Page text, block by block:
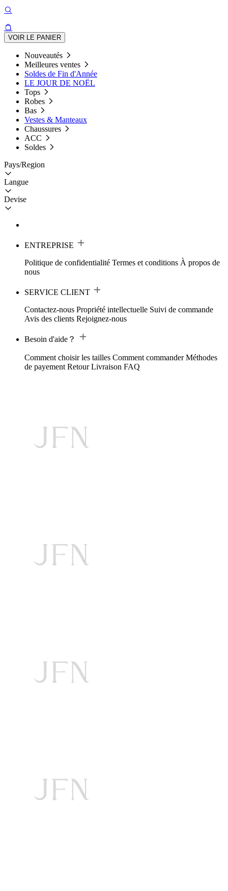
VOIR LE PANIER
Nouveautés
Meilleures ventes
Soldes de Fin d'Année
LE JOUR DE NOËL
Tops
Robes
Bas
Vestes & Manteaux
Chaussures
ACC
Soldes
Pays/Region
Langue
Devise
ENTREPRISE
Politique de confidentialité Termes et conditions À propos de
nous
SERVICE CLIENT
Contactez-nous Propriété intellectuelle Suivi de commande
Avis des clients Rejoignez-nous
Besoin d'aide？
Comment choisir les tailles Comment commander Méthodes
de payement Retour Livraison FAQ